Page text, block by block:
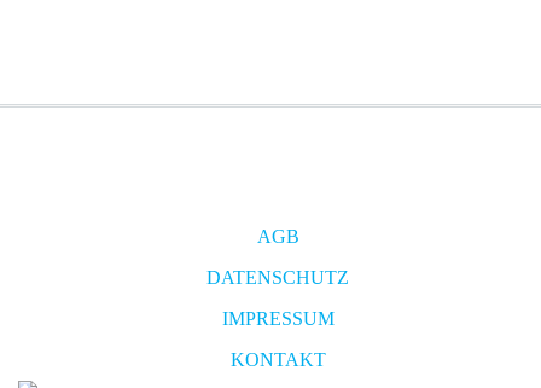
AGB
DATENSCHUTZ
IMPRESSUM
KONTAKT